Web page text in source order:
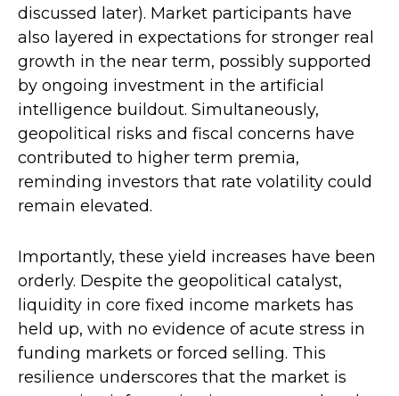
discussed later). Market participants have
also layered in expectations for stronger real
growth in the near term, possibly supported
by ongoing investment in the artificial
intelligence buildout. Simultaneously,
geopolitical risks and fiscal concerns have
contributed to higher term premia,
reminding investors that rate volatility could
remain elevated.
Importantly, these yield increases have been
orderly. Despite the geopolitical catalyst,
liquidity in core fixed income markets has
held up, with no evidence of acute stress in
funding markets or forced selling. This
resilience underscores that the market is